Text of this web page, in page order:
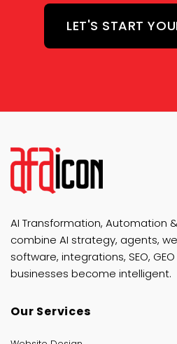
LET'S START
AI Transformation, Automation
combine AI strategy, agents,
software, integrations, SEO,
businesses become intelligent.
Our Services